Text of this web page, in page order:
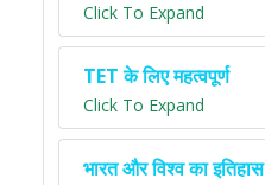
Click To Expand
TET के लिए महत्वपूर्ण
Click To Expand
भारत और विश्व का इतिहास